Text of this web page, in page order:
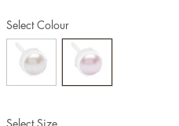
Select Size
Select Colour